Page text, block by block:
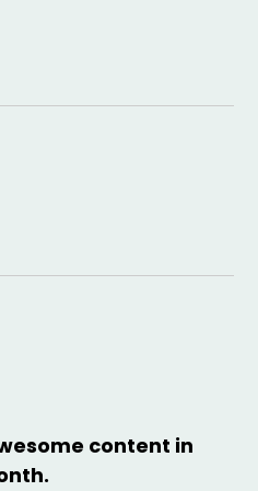
content in